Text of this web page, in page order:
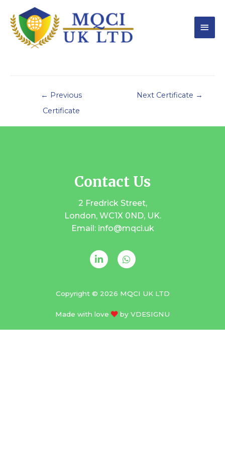
← Previous
Certificate
Next Certificate →
Contact Us
2 Fredrick Street,
London, WC1X 0ND, UK.
Email: info@mqci.uk
Copyright © 2026 MQCI UK LTD
Made with love by VDESIGNU